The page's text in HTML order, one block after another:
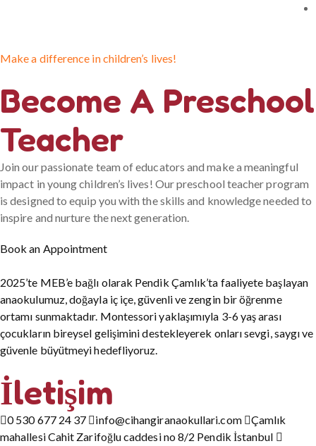
Make a difference in children’s lives!
Become A Preschool
Teacher
Join our passionate team of educators and make a meaningful
impact in young children’s lives! Our preschool teacher program
is designed to equip you with the skills and knowledge needed to
inspire and nurture the next generation.
Book an Appointment
2025’te MEB’e bağlı olarak Pendik Çamlık’ta faaliyete başlayan
anaokulumuz, doğayla iç içe, güvenli ve zengin bir öğrenme
ortamı sunmaktadır. Montessori yaklaşımıyla 3-6 yaş arası
çocukların bireysel gelişimini destekleyerek onları sevgi, saygı ve
güvenle büyütmeyi hedefliyoruz.
İletişim
0 530 677 24 37 info@cihangiranaokullari.com
Çamlık
mahallesi Cahit Zarifoğlu caddesi no 8/2 Pendik İstanbul